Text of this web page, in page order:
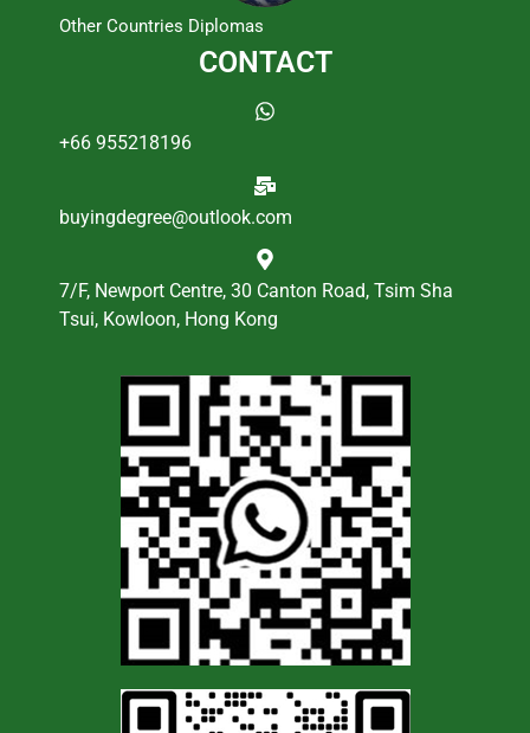
Other Countries Diplomas
CONTACT
+66 955218196
buyingdegree@outlook.com
7/F, Newport Centre, 30 Canton Road, Tsim Sha
Tsui, Kowloon, Hong Kong